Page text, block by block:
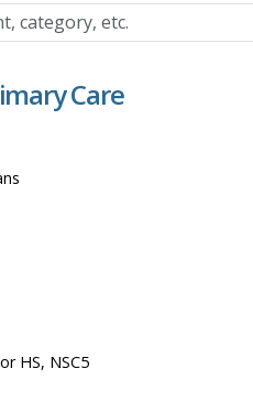
Care
HS, NSC5